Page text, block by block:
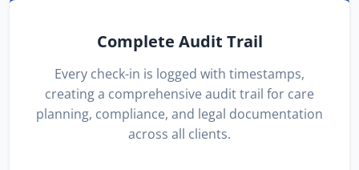
Complete Audit Trail
Every check-in is logged with timestamps,
creating a comprehensive audit trail for care
planning, compliance, and legal documentation
across all clients.